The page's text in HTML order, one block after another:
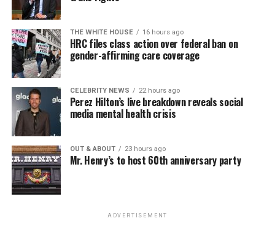
THE WHITE HOUSE 16 hours ago
HRC files class action over federal ban on
gender-affirming care coverage
CELEBRITY NEWS 22 hours ago
Perez Hilton’s live breakdown reveals social
media mental health crisis
OUT & ABOUT 23 hours ago
Mr. Henry’s to host 60th anniversary party
ADVERTISEMENT